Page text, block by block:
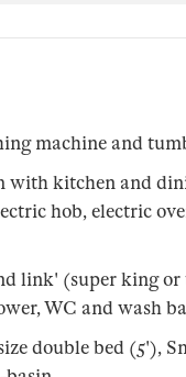
machine and
with kitchen and
hob, electric
link' (super king
WC and wash
double bed (5'),